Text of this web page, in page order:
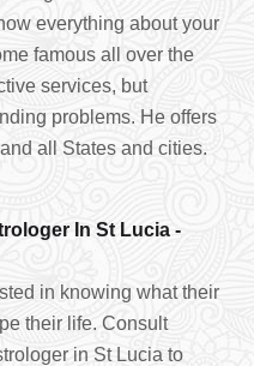
everything about your
famous all over the
services, but
problems. He offers
all States and cities.
In St Lucia -
in knowing what their
their life. Consult
in St Lucia to